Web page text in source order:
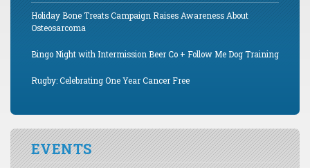
Holiday Bone Treats Campaign Raises Awareness About
Osteosarcoma
Bingo Night with Intermission Beer Co + Follow Me Dog Training
Rugby: Celebrating One Year Cancer Free
EVENTS